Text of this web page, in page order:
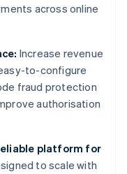
across online
Increase revenue
to-configure
fraud protection
authorisation
platform for
to scale with